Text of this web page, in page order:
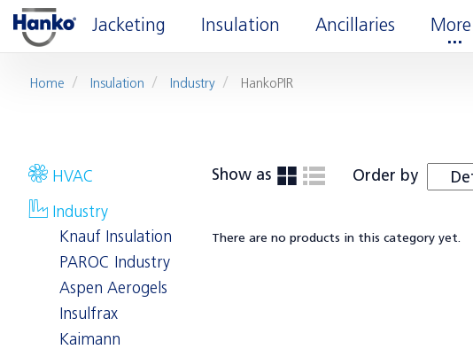
Jacketing Insulation Ancillaries More
Home Insulation Industry HankoPIR
HVAC
Industry
Knauf Insulation
PAROC Industry
Aspen Aerogels
Insulfrax
Kaimann
Show as Order by
There are no products in this category yet.